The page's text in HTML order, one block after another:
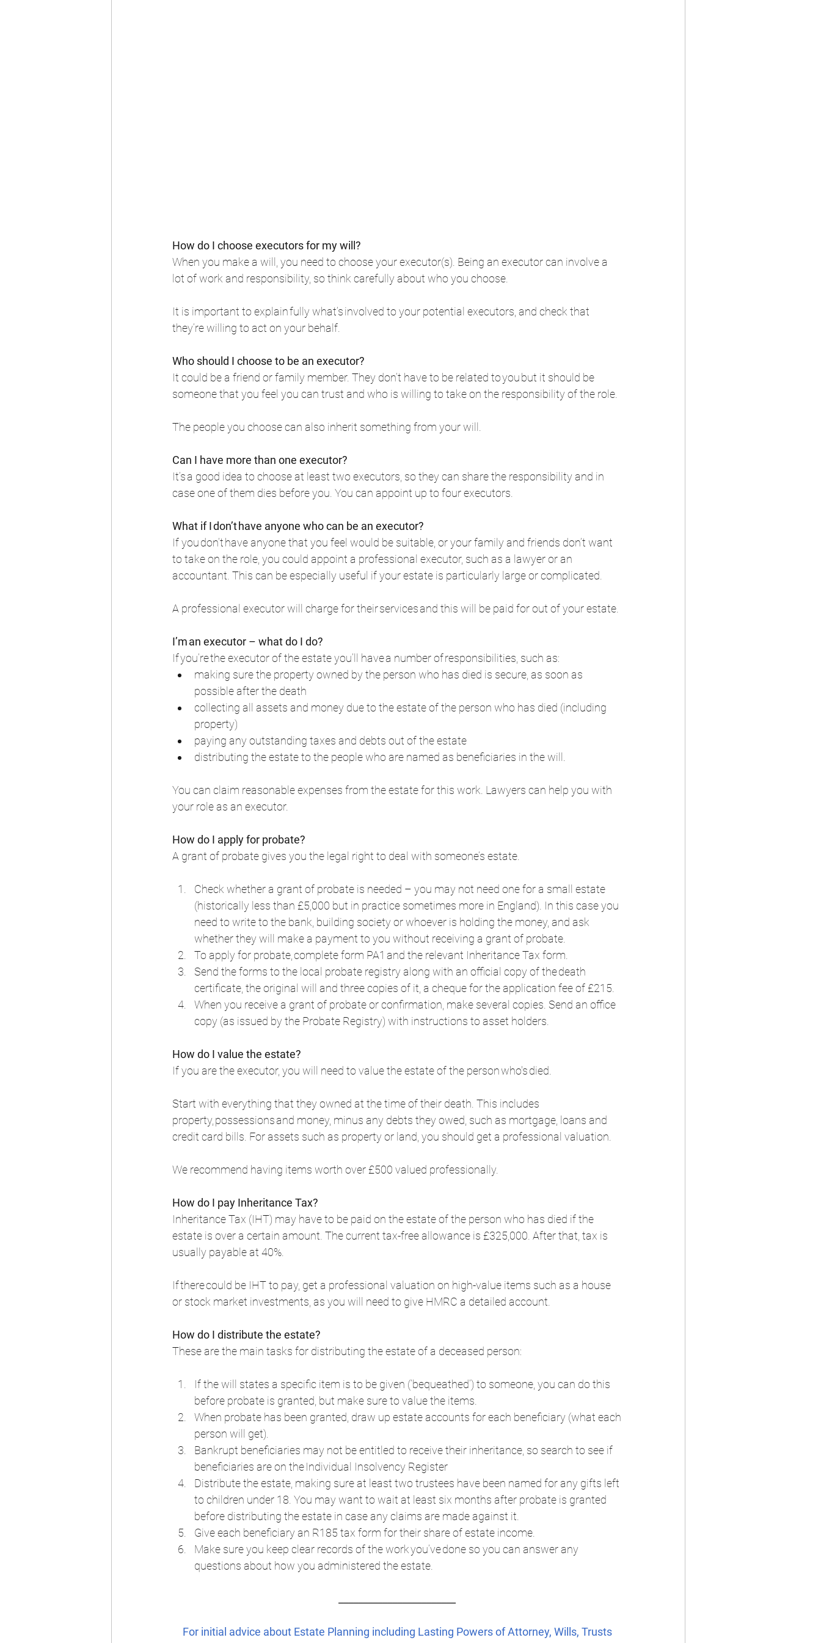
How do I choose executors for my will?
When you make a will, you need to choose your executor(s). Being an executor can involve a
lot of work and responsibility, so think carefully about who you choose.
It is important to explain fully what’s involved to your potential executors, and check that
they’re willing to act on your behalf.
Who should I choose to be an executor?
It could be a friend or family member. They don’t have to be related to you but it should be
someone that you feel you can trust and who is willing to take on the responsibility of the role.
The people you choose can also inherit something from your will.
Can I have more than one executor?
It’s a good idea to choose at least two executors, so they can share the responsibility and in
case one of them dies before you. You can appoint up to four executors.
What if I don’t have anyone who can be an executor?
If you don’t have anyone that you feel would be suitable, or your family and friends don’t want
to take on the role, you could appoint a professional executor, such as a lawyer or an
accountant. This can be especially useful if your estate is particularly large or complicated.
A professional executor will charge for their services and this will be paid for out of your estate.
I’m an executor – what do I do?
If you’re the executor of the estate you’ll have a number of responsibilities, such as:
making sure the property owned by the person who has died is secure, as soon as
possible after the death
collecting all assets and money due to the estate of the person who has died (including
property)
paying any outstanding taxes and debts out of the estate
distributing the estate to the people who are named as beneficiaries in the will.
You can claim reasonable expenses from the estate for this work. Lawyers can help you with
your role as an executor.
How do I apply for probate?
A grant of probate gives you the legal right to deal with someone’s estate.
Check whether a grant of probate is needed – you may not need one for a small estate
(historically less than £5,000 but in practice sometimes more in England). In this case you
need to write to the bank, building society or whoever is holding the money, and ask
whether they will make a payment to you without receiving a grant of probate.
To apply for probate, complete form PA1 and the relevant Inheritance Tax form.
Send the forms to the local probate registry along with an official copy of the death
certificate, the original will and three copies of it, a cheque for the application fee of £215.
When you receive a grant of probate or confirmation, make several copies. Send an office
copy (as issued by the Probate Registry) with instructions to asset holders.
How do I value the estate?
If you are the executor, you will need to value the estate of the person who's died.
Start with everything that they owned at the time of their death. This includes
property, possessions and money, minus any debts they owed, such as mortgage, loans and
credit card bills. For assets such as property or land, you should get a professional valuation.
We recommend having items worth over £500 valued professionally.
How do I pay Inheritance Tax?
Inheritance Tax (IHT) may have to be paid on the estate of the person who has died if the
estate is over a certain amount. The current tax-free allowance is £325,000. After that, tax is
usually payable at 40%.
If there could be IHT to pay, get a professional valuation on high-value items such as a house
or stock market investments, as you will need to give HMRC a detailed account.
How do I distribute the estate?
These are the main tasks for distributing the estate of a deceased person:
If the will states a specific item is to be given (‘bequeathed’) to someone, you can do this
before probate is granted, but make sure to value the items.
When probate has been granted, draw up estate accounts for each beneficiary (what each
person will get).
Bankrupt beneficiaries may not be entitled to receive their inheritance, so search to see if
beneficiaries are on the Individual Insolvency Register
Distribute the estate, making sure at least two trustees have been named for any gifts left
to children under 18. You may want to wait at least six months after probate is granted
before distributing the estate in case any claims are made against it.
Give each beneficiary an R185 tax form for their share of estate income.
Make sure you keep clear records of the work you’ve done so you can answer any
questions about how you administered the estate.
For initial advice about Estate Planning including Lasting Powers of Attorney, Wills, Trusts